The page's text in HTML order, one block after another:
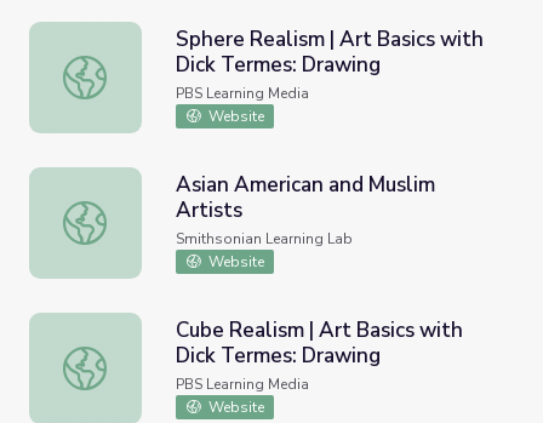
Sphere Realism | Art Basics with Dick Termes: Drawing
Sphere Realism | Art Basics with
Dick Termes: Drawing
PBS Learning Media
Website
Asian American and Muslim Artists
Asian American and Muslim
Artists
Smithsonian Learning Lab
Website
Cube Realism | Art Basics with Dick Termes: Drawing
Cube Realism | Art Basics with
Dick Termes: Drawing
PBS Learning Media
Website